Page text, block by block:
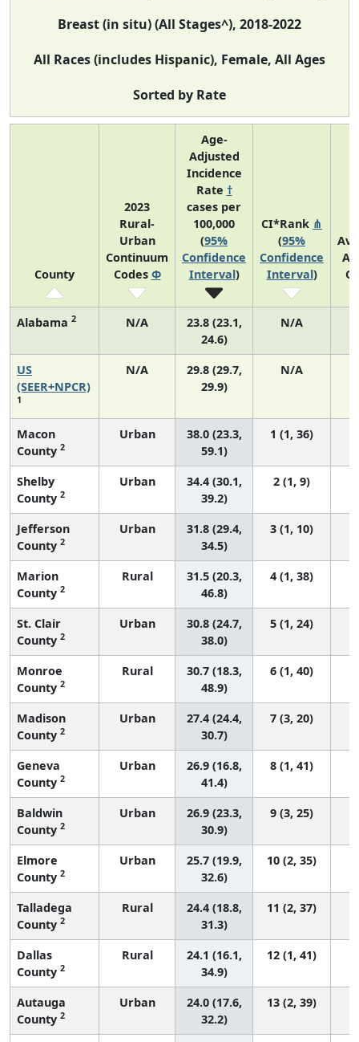
Breast (in situ) (All Stages^), 2018-2022
All Races (includes Hispanic), Female, All Ages
Sorted by Rate
County
2023
Rural-
Urban
Continuum
Codes Φ
Age-
Adjusted
Incidence
Rate †
cases per
100,000
(95%
Confidence
Interval)
CI*Rank ⋔
(95%
Confidence
Interval)
Alabama 2 N/A
23.8 (23.1,
24.6)
N/A
US
(SEER+NPCR)
1
N/A
29.8 (29.7,
29.9)
N/A
Macon
County 2
Urban
38.0 (23.3,
59.1)
1 (1, 36)
Shelby
County 2
Urban
34.4 (30.1,
39.2)
2 (1, 9)
Jefferson
County 2
Urban
31.8 (29.4,
34.5)
3 (1, 10)
Marion
County 2
Rural
31.5 (20.3,
46.8)
4 (1, 38)
St. Clair
County 2
Urban
30.8 (24.7,
38.0)
5 (1, 24)
Monroe
County 2
Rural
30.7 (18.3,
48.9)
6 (1, 40)
Madison
County 2
Urban
27.4 (24.4,
30.7)
7 (3, 20)
Geneva
County 2
Urban
26.9 (16.8,
41.4)
8 (1, 41)
Baldwin
County 2
Urban
26.9 (23.3,
30.9)
9 (3, 25)
Elmore
County 2
Urban
25.7 (19.9,
32.6)
10 (2, 35)
Talladega
County 2
Rural
24.4 (18.8,
31.3)
11 (2, 37)
Dallas
County 2
Rural
24.1 (16.1,
34.9)
12 (1, 41)
Autauga
County 2
Urban
24.0 (17.6,
32.2)
13 (2, 39)